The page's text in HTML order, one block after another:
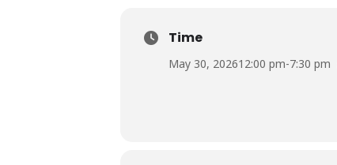
Time
May 30, 202612:00 pm-7:30 pm